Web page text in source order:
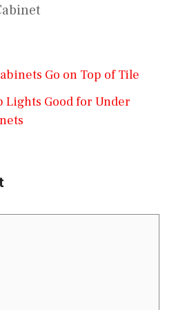
Go on Top of Tile
Lights Good for Under